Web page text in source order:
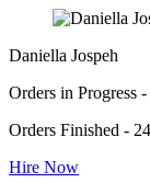
Daniella Jospeh
Orders in Progress
Orders Finished -
Hire Now